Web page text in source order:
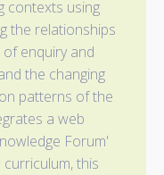
contexts using
the relationships
enquiry and
the changing
patterns of the
a web
Forum'
this